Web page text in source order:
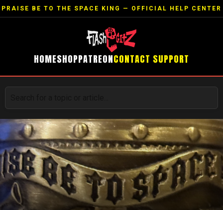
PRAISE BE TO THE SPACE KING — OFFICIAL HELP CENTER
HOMESHOPPATREONCONTACT SUPPORT